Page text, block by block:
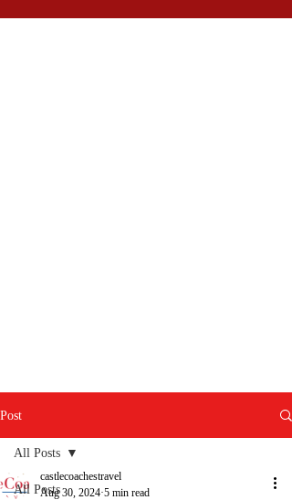
Post
All Posts
All Posts
castlecoachestravel
Aug 30, 2024 5 min read